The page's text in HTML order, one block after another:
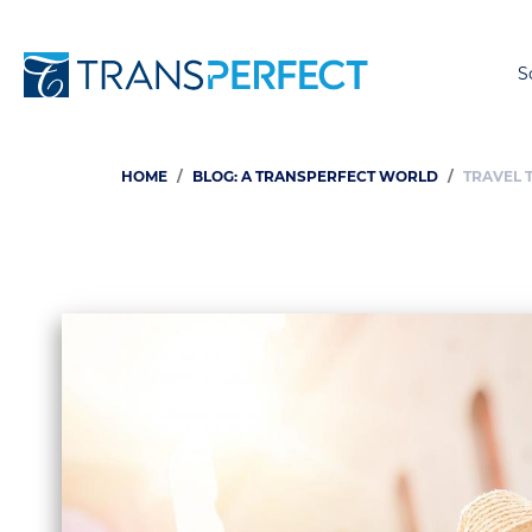
Breadcrumb
HOME BLOG: A TRANSPERFECT WORLD TRAVEL